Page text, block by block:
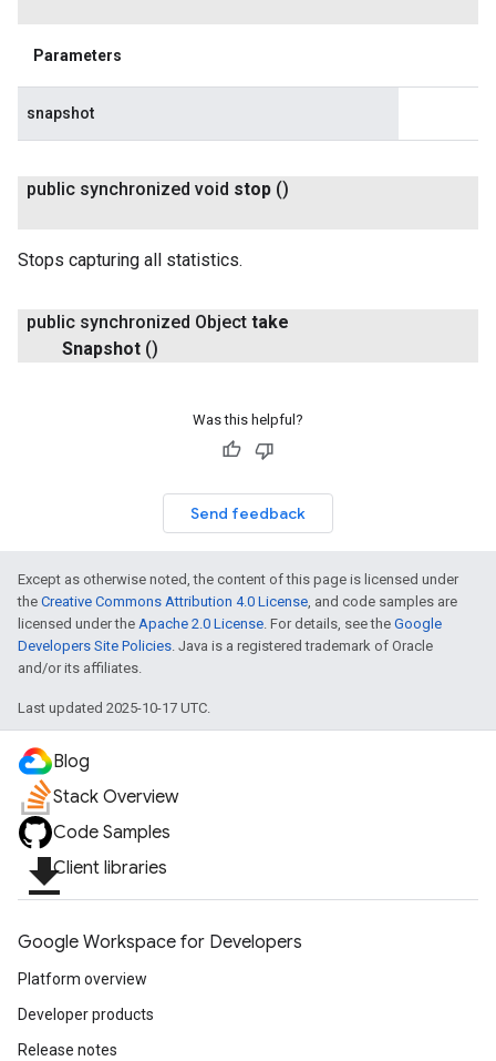
Parameters
snapshot
public synchronized void stop ()
Stops capturing all statistics.
public synchronized Object take
Snapshot ()
Was this helpful?
Send feedback
Except as otherwise noted, the content of this page is licensed under
the Creative Commons Attribution 4.0 License, and code samples are
licensed under the Apache 2.0 License. For details, see the Google
Developers Site Policies. Java is a registered trademark of Oracle
and/or its affiliates.
Last updated 2025-10-17 UTC.
Blog
Stack Overview
Code Samples
file_downloadClient libraries
Google Workspace for Developers
Platform overview
Developer products
Release notes